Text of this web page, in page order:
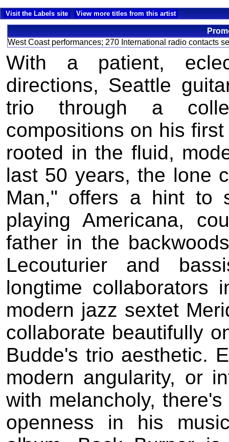
Visit the Labels site View more titles from this artist
West Coast performances; 270 International radio contacts
With a patient,
directions, Seattle
trio through a
compositions on his
rooted in the fluid,
last 50 years, the lone
Man," offers a hint to
playing Americana,
father in the
Lecouturier and
longtime collaborators
modern jazz sextet
collaborate beautifully
Budde's trio aesthetic.
modern angularity, or
with melancholy,
openness in his